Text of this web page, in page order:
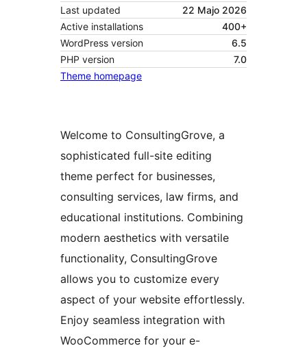
Last updated
22 Majo 2026
Active installations
400+
WordPress version
6.5
PHP version
7.0
Theme homepage
Welcome to ConsultingGrove, a
sophisticated full-site editing
theme perfect for businesses,
consulting services, law firms, and
educational institutions. Combining
modern aesthetics with versatile
functionality, ConsultingGrove
allows you to customize every
aspect of your website effortlessly.
Enjoy seamless integration with
WooCommerce for your e-